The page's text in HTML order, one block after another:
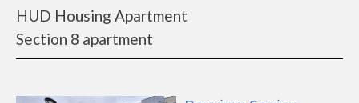
HUD Housing Apartment
Section 8 apartment